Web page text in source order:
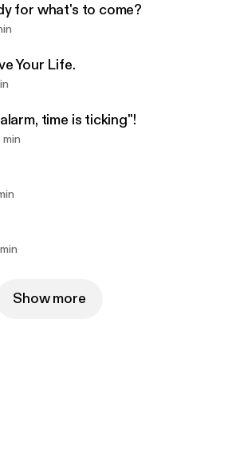
for what's to come?
Your Life.
time is ticking"!
min
Show more